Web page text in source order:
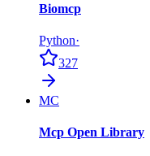
Biomcp
Python·
327
MC
Mcp Open Library